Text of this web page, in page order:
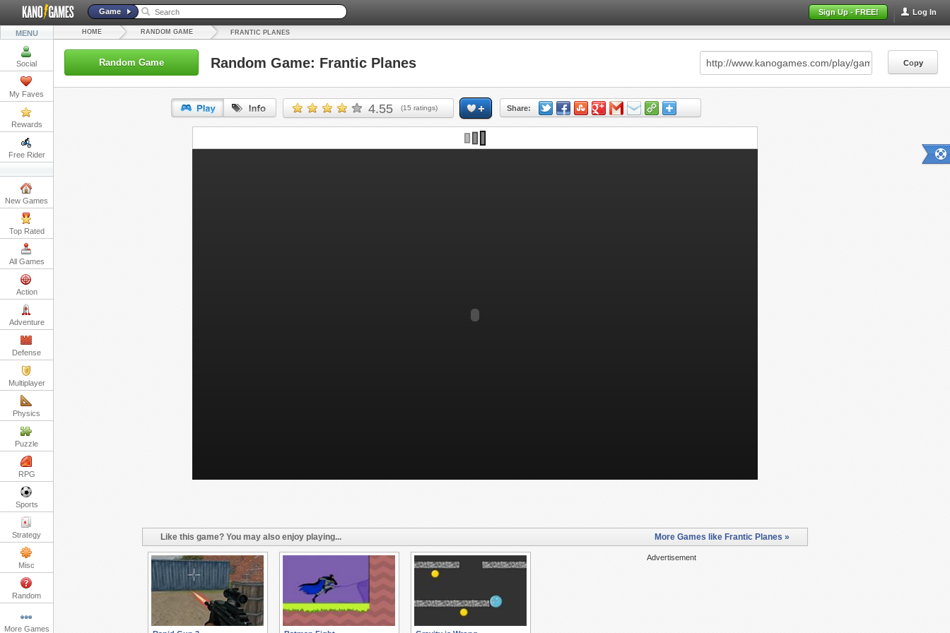
Log In
Sign Up - FREE!
Game
MENU
Social
My Faves
Rewards
Free Rider
New Games
Top Rated
All Games
Action
Adventure
Defense
Multiplayer
Physics
Puzzle
RPG
Sports
Strategy
Misc
Random
More Games
HOME RANDOM GAME FRANTIC PLANES
Random Game Random Game: Frantic Planes Copy
4.55 (15 ratings) Share:
URL: Copy
Like this game? You may also enjoy playing... More Games like Frantic Planes »
Advertisement